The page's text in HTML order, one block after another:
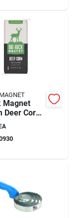
Magnet
Deer Corn
lb Bulk